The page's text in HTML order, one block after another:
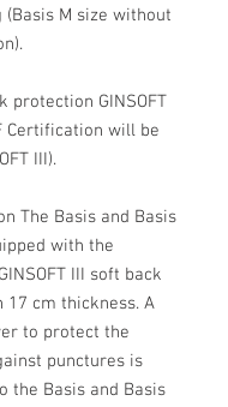
(Basis M size without
protection GINSOFT
Certification will be
III).
The Basis and Basis
with the
III soft back
cm thickness. A
to protect the
punctures is
the Basis and Basis